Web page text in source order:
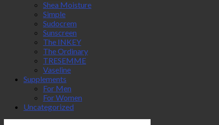
Shea Moisture
Simple
Sudocrem
Sunscreen
The INKEY
The Ordinary
TRESEMME
Vaseline
Supplements
For Men
For Women
Uncategorized